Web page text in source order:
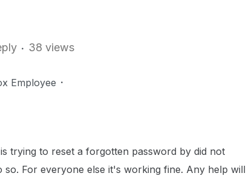
38 views
Employee
trying to reset a forgotten password by did not
so. For everyone else it's working fine. Any help will